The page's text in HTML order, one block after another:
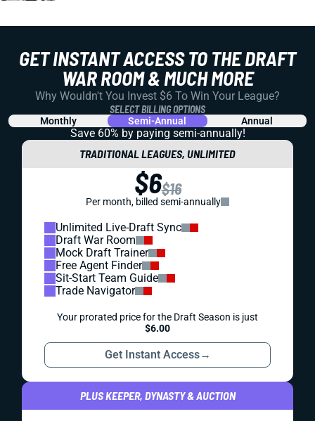
GET INSTANT ACCESS TO THE DRAFT
WAR ROOM & MUCH MORE
Why Wouldn't You Invest $6 To Win Your League?
SELECT BILLING OPTIONS
Monthly Semi-Annual Annual
Save 60% by paying semi-annually!
TRADITIONAL LEAGUES, UNLIMITED
$6$16
Per month, billed semi-annually
Unlimited Live-Draft Sync
Draft War Room
Mock Draft Trainer
Free Agent Finder
Sit-Start Team Guide
Trade Navigator
Your prorated price for the Draft Season is just
$6.00
Get Instant Access→
PLUS KEEPER, DYNASTY & AUCTION